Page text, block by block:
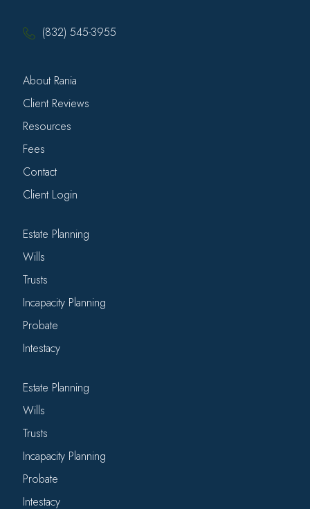
(832) 545-3955
About Rania
Client Reviews
Resources
Fees
Contact
Client Login
Estate Planning
Wills
Trusts
Incapacity Planning
Probate
Intestacy
Estate Planning
Wills
Trusts
Incapacity Planning
Probate
Intestacy